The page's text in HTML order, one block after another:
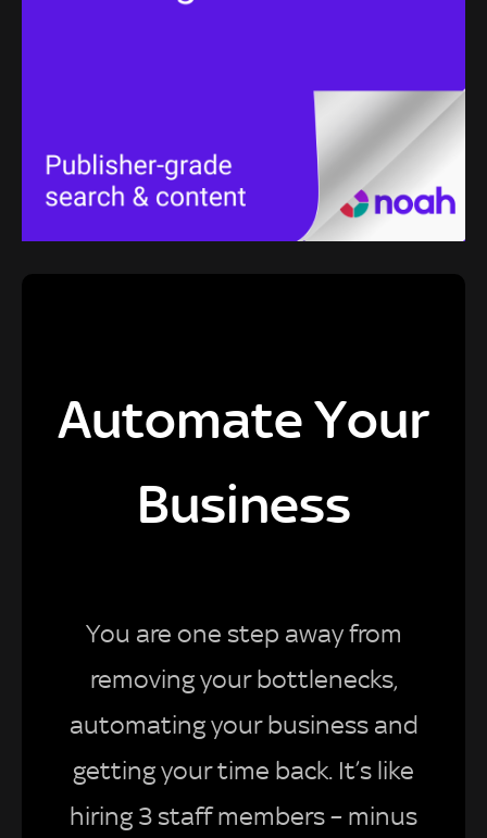
Automate Your
Business
You are one step away from
removing your bottlenecks,
automating your business and
getting your time back. It’s like
hiring 3 staff members – minus